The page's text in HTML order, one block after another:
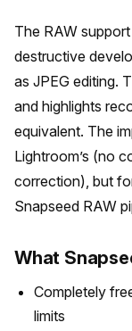
The RAW
destructive
as JPEG editing.
and highlights
equivalent. The
Lightroom’s (no
correction), but
Snapseed RAW
What
Completely
limits